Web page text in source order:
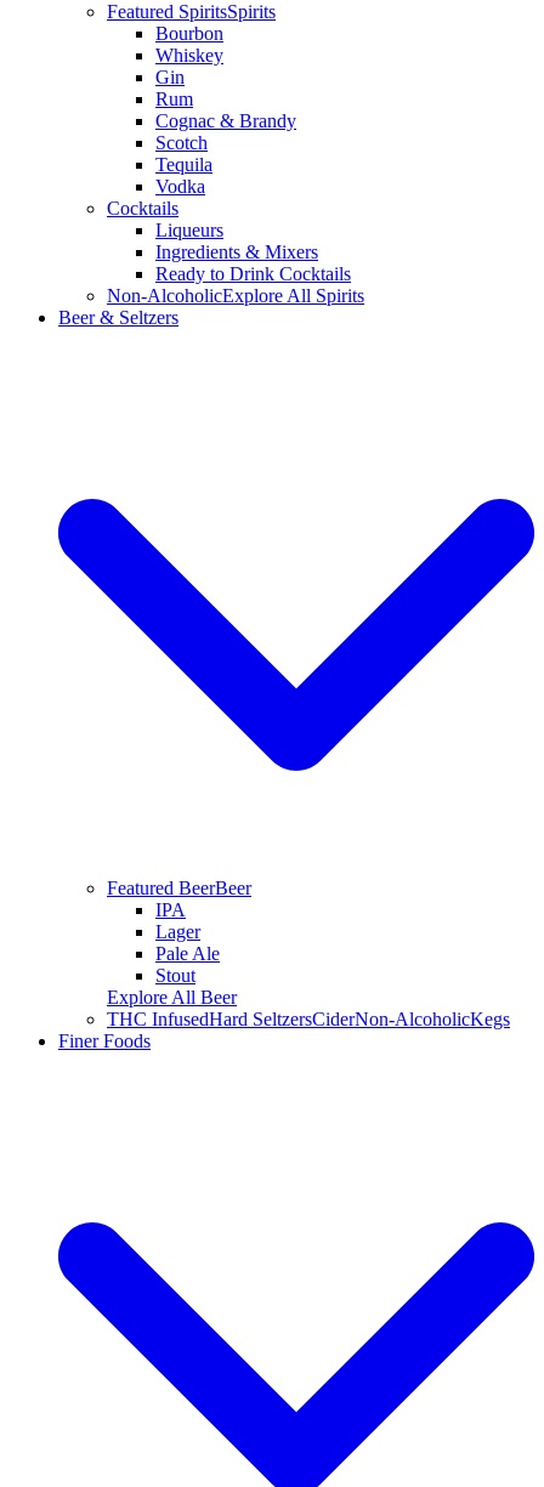
Featured SpiritsSpirits
Bourbon
Whiskey
Gin
Rum
Cognac & Brandy
Scotch
Tequila
Vodka
Cocktails
Liqueurs
Ingredients & Mixers
Ready to Drink Cocktails
Non-AlcoholicExplore All Spirits
Beer & Seltzers
Featured BeerBeer
IPA
Lager
Pale Ale
Stout
Explore All Beer
THC InfusedHard SeltzersCiderNon-AlcoholicKegs
Finer Foods